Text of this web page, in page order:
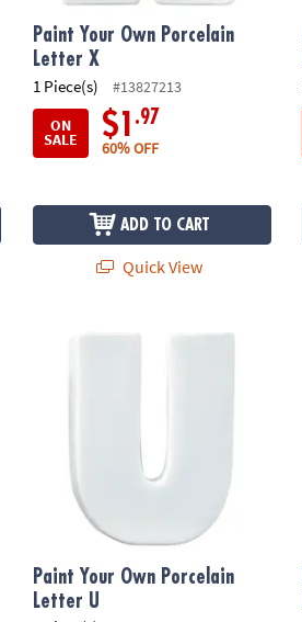
Paint Your Own Porcelain
Letter X
1 Piece(s)
#13827213
ON
SALE $1 .97
60% OFF
ADD TO CART
Quick View
Paint Your Own Porcelain Letter U
Paint Your Own Porcelain
Letter U